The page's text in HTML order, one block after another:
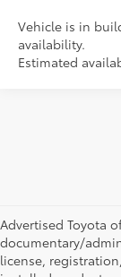
Vehicle is in
availability.
Estimated
Advertised Toyota
documentary/
license,